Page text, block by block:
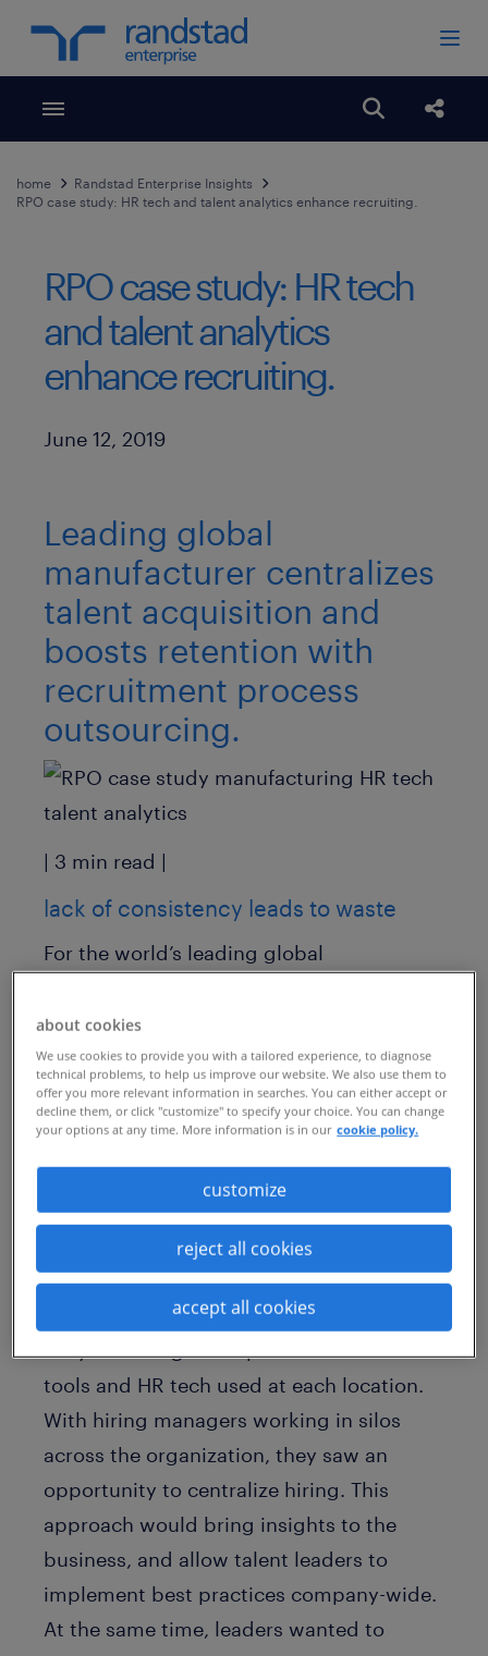
Toggle menubar Open
home
Randstad Enterprise Insights
RPO case study: HR tech and talent analytics enhance recruiting.
RPO case study: HR tech
and talent analytics
enhance recruiting.
Published Date
June 12, 2019
Leading global
manufacturer centralizes
talent acquisition and
boosts retention with
recruitment process
outsourcing.
| 3 min read |
lack of consistency leads to waste
For the world’s leading global
critical to build teams of exceptionally
talented people who feel empowered to
do their best work. Yet, to advance this
priority, the company recognized the
opportunity to improve on several key
areas of its hiring strategy.
Taking on a more holistic view of global
operations, company leaders hoped to
standardize its recruitment processes.
They also sought to optimize use of the
tools and HR tech used at each location.
With hiring managers working in silos
across the organization, they saw an
opportunity to centralize hiring. This
approach would bring insights to the
business, and allow talent leaders to
implement best practices company-wide.
At the same time, leaders wanted to
about cookies
We use cookies to provide you with a tailored experience, to diagnose
technical problems, to help us improve our website. We also use them to
offer you more relevant information in searches. You can either accept or
decline them, or click "customize" to specify your choice. You can change
your options at any time. More information is in our cookie policy.
customize
reject all cookies
accept all cookies